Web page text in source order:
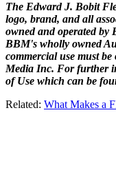
The Edward J. Bobit
logo, brand, and all
owned and operated
BBM's wholly owned
commercial use must
Media Inc. For further
of Use which can be
Related: What Makes a